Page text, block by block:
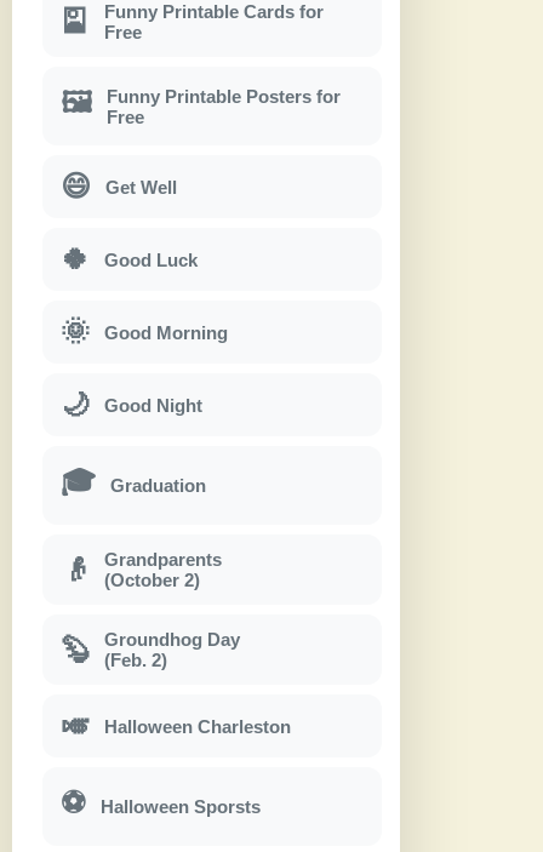
🎴
Funny Printable Cards for
Free
🖼
Funny Printable Posters for
Free
😄 Get Well
🍀 Good Luck
🌞 Good Morning
🌙 Good Night
🎓 Graduation
👴
Grandparents
(October 2)
🦫
Groundhog Day
(Feb. 2)
🎺 Halloween Charleston
⚽ Halloween Sporsts